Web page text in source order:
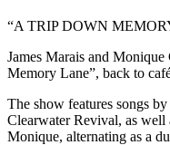
“A TRIP DOWN
James Marais and
Memory Lane”, back to
The show features songs
Clearwater Revival, as
Monique, alternating as a